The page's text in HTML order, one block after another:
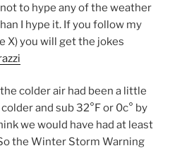
to hype any of the weather
I hype it. If you follow my
X) you will get the jokes
colder air had been a little
and sub 32°F or 0c° by
we would have had at least
the Winter Storm Warning